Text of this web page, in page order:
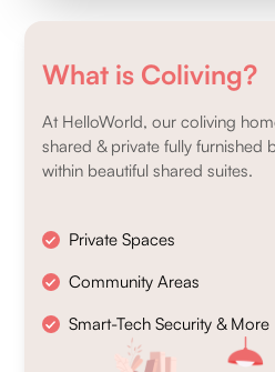
What is Coliving?
At HelloWorld, our coliving
shared & private fully furnished
within beautiful shared suites.
Private Spaces
Community Areas
Smart-Tech Security & More